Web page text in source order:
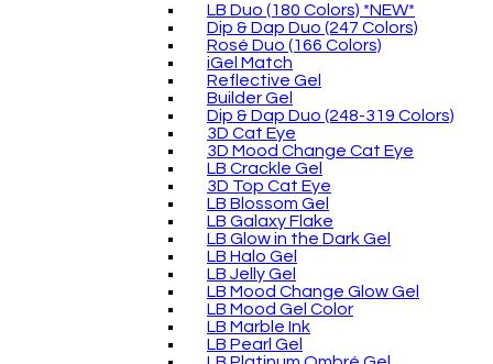
LB Duo (180 Colors) *NEW*
Dip & Dap Duo (247 Colors)
Rosé Duo (166 Colors)
iGel Match
Reflective Gel
Builder Gel
Dip & Dap Duo (248-319 Colors)
3D Cat Eye
3D Mood Change Cat Eye
LB Crackle Gel
3D Top Cat Eye
LB Blossom Gel
LB Galaxy Flake
LB Glow in the Dark Gel
LB Halo Gel
LB Jelly Gel
LB Mood Change Glow Gel
LB Mood Gel Color
LB Marble Ink
LB Pearl Gel